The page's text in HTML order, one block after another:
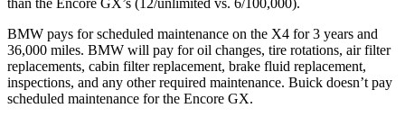
BMW pays for scheduled maintenance on the X4 for 3 years and
36,000 miles. BMW will pay for oil changes, tire rotations, air filter
replacements, cabin filter replacement, brake fluid replacement,
inspections, and any other required maintenance. Buick doesn’t pay
scheduled maintenance for the Encore GX.